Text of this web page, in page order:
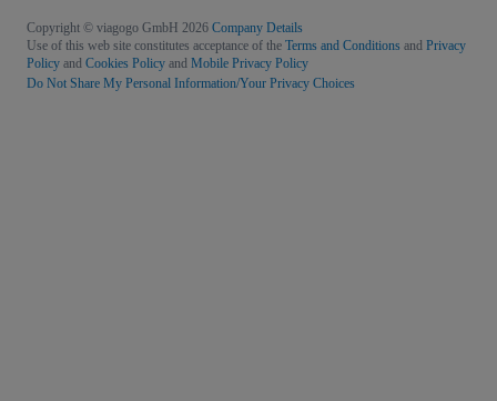
Copyright © viagogo GmbH 2026 Company Details
Use of this web site constitutes acceptance of the Terms and Conditions and Privacy
Policy and Cookies Policy and Mobile Privacy Policy
Do Not Share My Personal Information/Your Privacy Choices